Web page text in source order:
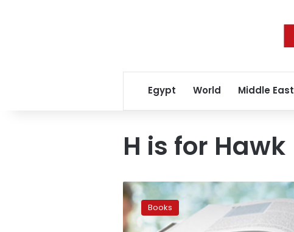
Egypt World Middle East
H is for Hawk
Amazon
releases
top
books
Books